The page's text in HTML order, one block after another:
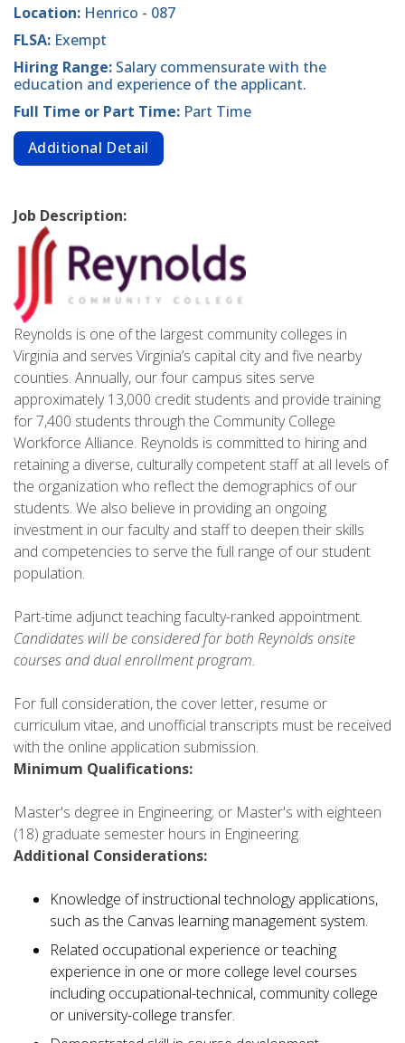
Location: Henrico - 087
FLSA: Exempt
Hiring Range: Salary commensurate with the
education and experience of the applicant.
Full Time or Part Time: Part Time
Additional Detail
Job Description:
Reynolds is one of the largest community colleges in
Virginia and serves Virginia’s capital city and five nearby
counties. Annually, our four campus sites serve
approximately 13,000 credit students and provide training
for 7,400 students through the Community College
Workforce Alliance. Reynolds is committed to hiring and
retaining a diverse, culturally competent staff at all levels of
the organization who reflect the demographics of our
students. We also believe in providing an ongoing
investment in our faculty and staff to deepen their skills
and competencies to serve the full range of our student
population.
Part-time adjunct teaching faculty-ranked appointment.
Candidates will be considered for both Reynolds onsite
courses and dual enrollment program.
For full consideration, the cover letter, resume or
curriculum vitae, and unofficial transcripts must be received
with the online application submission.
Minimum Qualifications:
Master's degree in Engineering; or Master's with eighteen
(18) graduate semester hours in Engineering.
Additional Considerations:
Knowledge of instructional technology applications,
such as the Canvas learning management system.
Related occupational experience or teaching
experience in one or more college level courses
including occupational-technical, community college
or university-college transfer.